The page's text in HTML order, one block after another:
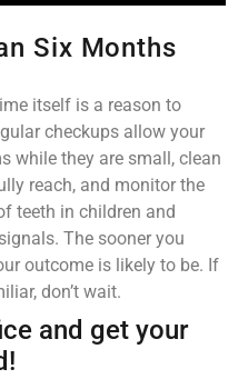
Six Months
itself is a reason to
checkups allow your
while they are small, clean
reach, and monitor the
teeth in children and
The sooner you
outcome is likely to be. If
don’t wait.
and get your